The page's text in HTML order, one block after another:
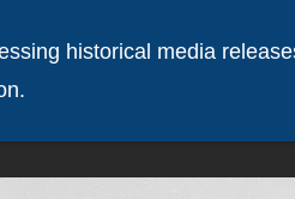
historical media